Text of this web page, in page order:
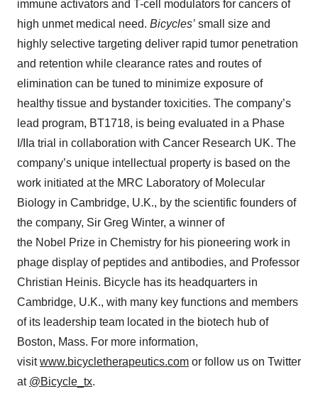
immune activators and T-cell modulators for cancers of
high unmet medical need. Bicycles’ small size and
highly selective targeting deliver rapid tumor penetration
and retention while clearance rates and routes of
elimination can be tuned to minimize exposure of
healthy tissue and bystander toxicities. The company’s
lead program, BT1718, is being evaluated in a Phase
I/IIa trial in collaboration with Cancer Research UK. The
company’s unique intellectual property is based on the
work initiated at the MRC Laboratory of Molecular
Biology in Cambridge, U.K., by the scientific founders of
the company, Sir Greg Winter, a winner of
the Nobel Prize in Chemistry for his pioneering work in
phage display of peptides and antibodies, and Professor
Christian Heinis. Bicycle has its headquarters in
Cambridge, U.K., with many key functions and members
of its leadership team located in the biotech hub of
Boston, Mass. For more information,
visitwww.bicycletherapeutics.com or follow us on Twitter
at @Bicycle_tx.